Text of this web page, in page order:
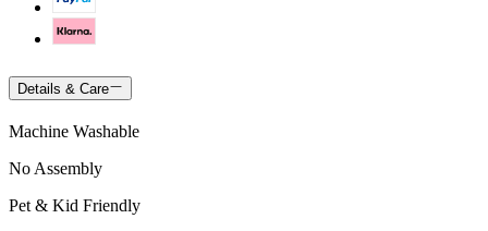
Details & Care
Machine Washable
No Assembly
Pet & Kid Friendly